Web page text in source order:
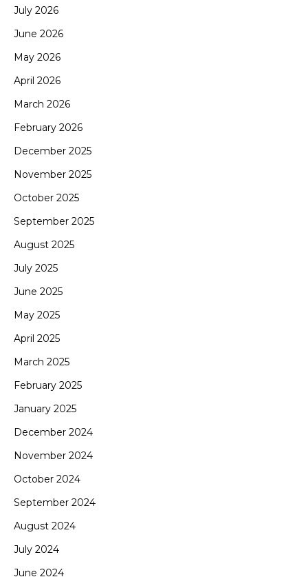
July 2026
June 2026
May 2026
April 2026
March 2026
February 2026
December 2025
November 2025
October 2025
September 2025
August 2025
July 2025
June 2025
May 2025
April 2025
March 2025
February 2025
January 2025
December 2024
November 2024
October 2024
September 2024
August 2024
July 2024
June 2024